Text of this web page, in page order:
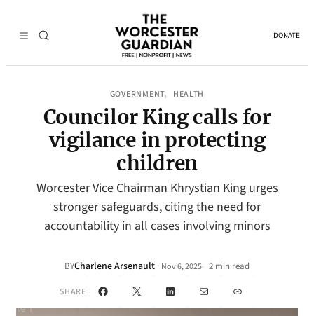
DONATE
GOVERNMENT, HEALTH
Councilor King calls for
vigilance in protecting
children
Worcester Vice Chairman Khrystian King urges
stronger safeguards, citing the need for
accountability in all cases involving minors
BYCharlene Arsenault · Nov 6, 2025• 2 min read
SHARE Facebook
X LinkedInMail Link